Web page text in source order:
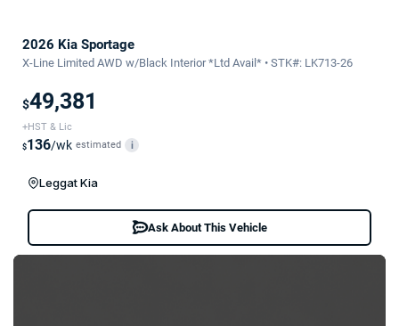
2026 Kia Sportage
X-Line Limited AWD w/Black Interior *Ltd Avail* • STK#: LK713-26
$49,381
+HST & Lic
$136/wk estimated i
Leggat Kia
Ask About This Vehicle